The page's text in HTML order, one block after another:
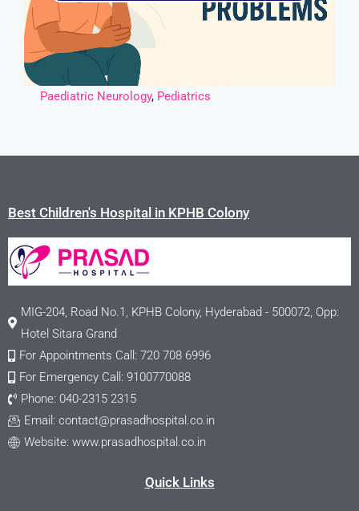
Paediatric Neurology, Pediatrics
Best Children's Hospital in KPHB Colony
MIG-204, Road No.1, KPHB Colony, Hyderabad - 500072, Opp:
Hotel Sitara Grand
For Appointments Call: 720 708 6996
For Emergency Call: 9100770088
Phone: 040-2315 2315
Email: contact@prasadhospital.co.in
Website: www.prasadhospital.co.in
Quick Links